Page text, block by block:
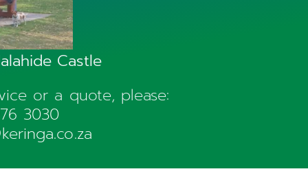
Castle
or a quote, please:
3030